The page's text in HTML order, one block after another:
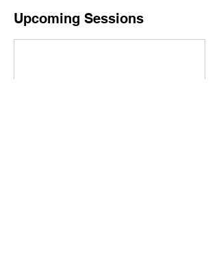
Upcoming Sessions